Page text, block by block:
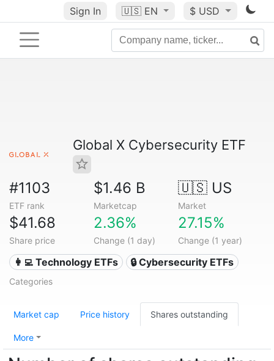
Sign In 🇺🇸 EN $ USD
Global X Cybersecurity ETF
#1103
ETF rank
$1.46 B
Marketcap
🇺🇸 US
Market
$41.68
Share price
2.36%
Change (1 day)
27.15%
Change (1 year)
👩‍💻 Technology ETFs 🔒 Cybersecurity ETFs
Categories
Market cap Price history Shares outstanding
More